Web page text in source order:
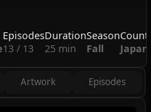
But whatever they decide to
members of Team Blackout
through their precious card
Vanguard.
Episodes
13 / 13
Duration
25 min
Season
Fall
Japan
Artwork Episodes